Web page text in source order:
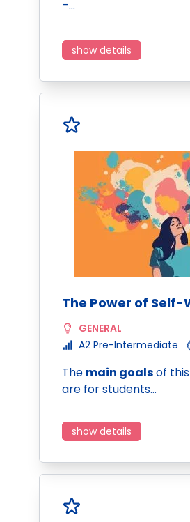
–…
show details
The Power of Self-
GENERAL
A2 Pre-Intermediate
The main goalsof
are for students…
show details